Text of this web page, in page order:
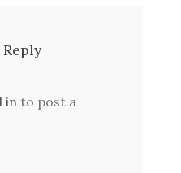
Reply
in to post a